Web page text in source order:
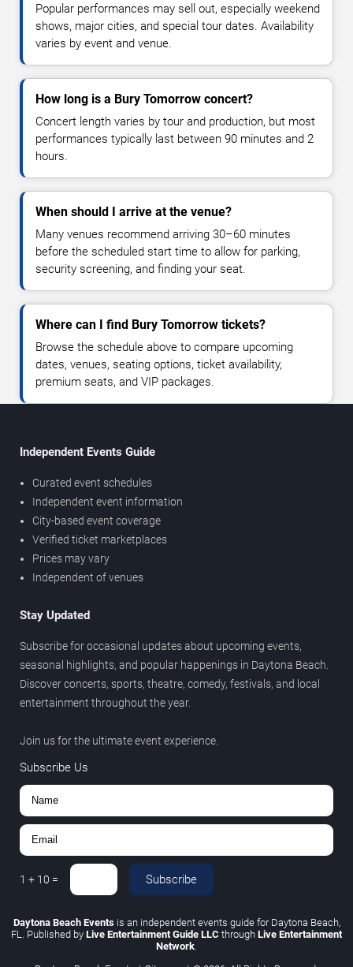
Popular performances may sell out, especially weekend
shows, major cities, and special tour dates. Availability
varies by event and venue.
How long is a Bury Tomorrow concert?
Concert length varies by tour and production, but most
performances typically last between 90 minutes and 2
hours.
When should I arrive at the venue?
Many venues recommend arriving 30–60 minutes
before the scheduled start time to allow for parking,
security screening, and finding your seat.
Where can I find Bury Tomorrow tickets?
Browse the schedule above to compare upcoming
dates, venues, seating options, ticket availability,
premium seats, and VIP packages.
Independent Events Guide
Curated event schedules
Independent event information
City-based event coverage
Verified ticket marketplaces
Prices may vary
Independent of venues
Stay Updated
Subscribe for occasional updates about upcoming events,
seasonal highlights, and popular happenings in Daytona Beach.
Discover concerts, sports, theatre, comedy, festivals, and local
entertainment throughout the year.
Join us for the ultimate event experience.
Subscribe Us
1 + 10 = Subscribe
Daytona Beach Eventsis an independent events guide for Daytona Beach,
FL. Published by Live Entertainment Guide LLC through Live Entertainment
Network